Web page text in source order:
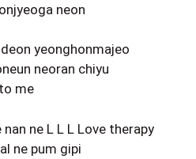
neon
yeonghonmajeo
neoran chiyu
me
ne L L L Love therapy
ne pum gipi